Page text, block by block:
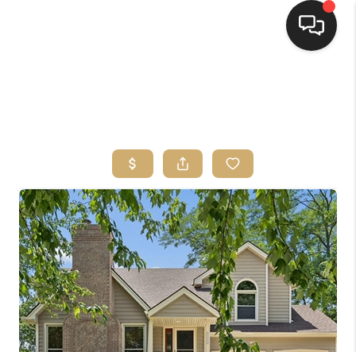
TOP AREAS
BUYING
SELLING
FINANCING
HOME VALUE
WHO WE ARE